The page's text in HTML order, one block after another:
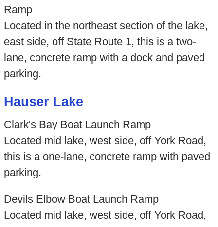
Ramp
Located in the northeast section of the lake,
east side, off State Route 1, this is a two-
lane, concrete ramp with a dock and paved
parking.
Hauser Lake
Clark's Bay Boat Launch Ramp
Located mid lake, west side, off York Road,
this is a one-lane, concrete ramp with paved
parking.
Devils Elbow Boat Launch Ramp
Located mid lake, west side, off York Road,